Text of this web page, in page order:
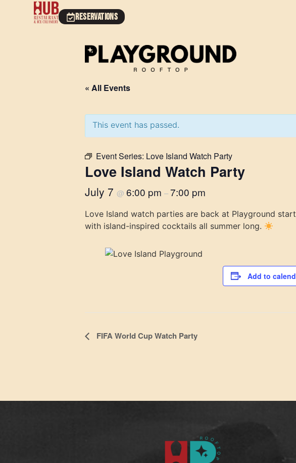
RESERVATIONS
« All Events
This event has passed.
Event Series: Love Island Watch Party
Love Island Watch Party
July 7 @ 6:00 pm –7:00 pm
Love Island watch parties are back at Playground
with island-inspired cocktails all summer long.
Add to
Event
FIFA World Cup Watch Party